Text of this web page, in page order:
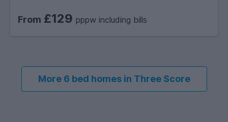
From £129 pppw including bills
More 6 bed homes in Three Score